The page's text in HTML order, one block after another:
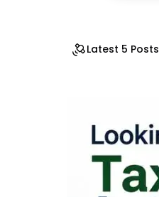
Latest 5 Posts